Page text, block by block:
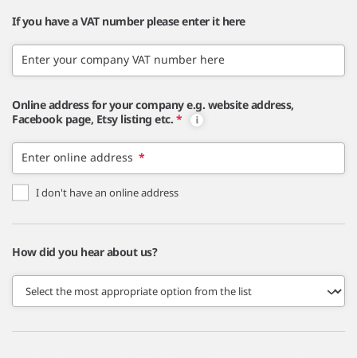
If you have a VAT number please enter it here
Enter your company VAT number here
Online address for your company e.g. website address,
Facebook page, Etsy listing etc. *
Enter online address *
I don't have an online address
How did you hear about us?